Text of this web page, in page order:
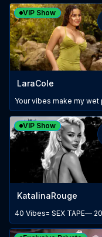
VIP Show
LaraCole
VIP Show
KatalinaRouge